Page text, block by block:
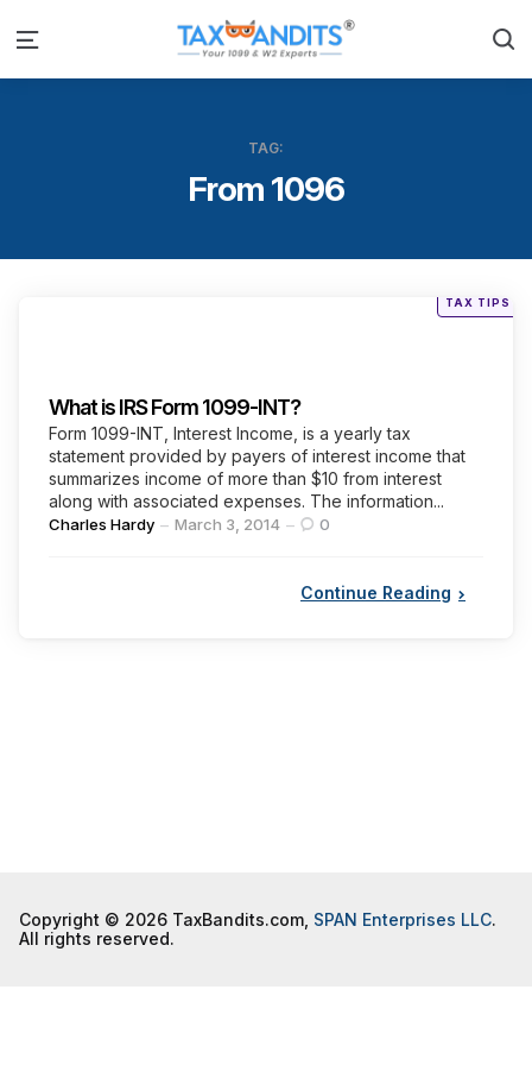
Menu
TAG:
From 1096
TAX TIPS
What is IRS Form 1099-INT?
Form 1099-INT, Interest Income, is a yearly tax
statement provided by payers of interest income that
summarizes income of more than $10 from interest
along with associated expenses. The information...
Posted
Charles Hardy March 3, 2014 0
Continue Reading
Copyright © 2026 TaxBandits.com, SPAN Enterprises LLC.
All rights reserved.